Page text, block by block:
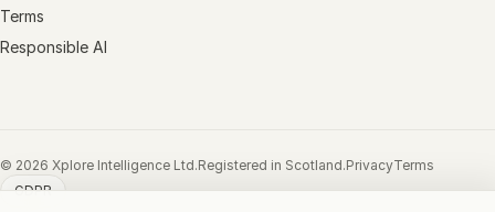
Terms
Responsible AI
© 2026 Xplore Intelligence Ltd.Registered in Scotland.PrivacyTerms
GDPR